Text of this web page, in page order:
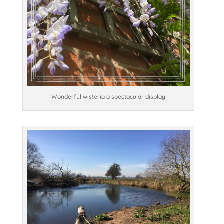
Wonderful wisteria a spectacular display